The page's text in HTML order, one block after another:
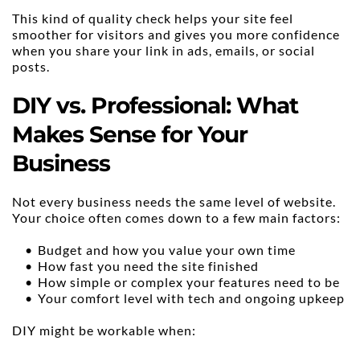
This kind of quality check helps your site feel
smoother for visitors and gives you more confidence
when you share your link in ads, emails, or social
posts.
DIY vs. Professional: What
Makes Sense for Your
Business
Not every business needs the same level of website.
Your choice often comes down to a few main factors:
Budget and how you value your own time
How fast you need the site finished
How simple or complex your features need to be
Your comfort level with tech and ongoing upkeep
DIY might be workable when: